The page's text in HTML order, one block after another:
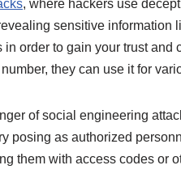
, where hackers use
sensitive
order to gain your trust
they can use it for
of social engineering
posing as authorized
them with access codes or